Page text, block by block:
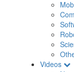
Videos